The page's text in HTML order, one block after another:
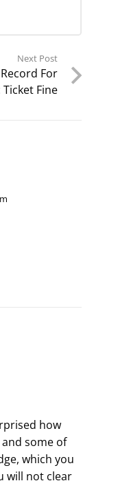
Next Post
For
Fine
how
some of
which you
will not clear